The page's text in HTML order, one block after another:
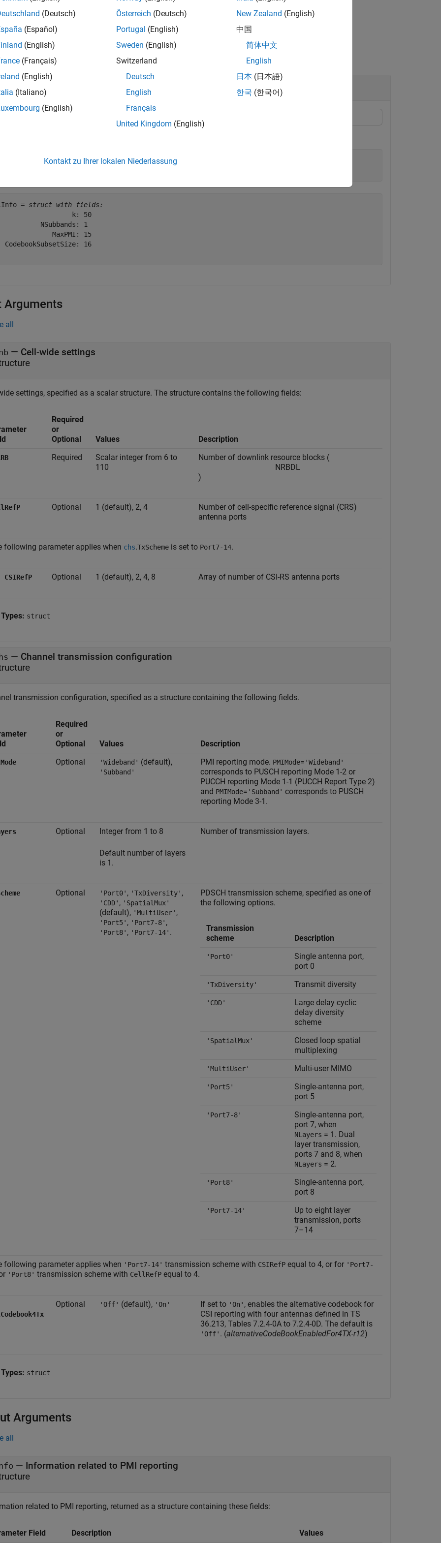
all
Reporting Information
= lteRMCDL('R.13' );
= struct with fields:
k: 50
NSubbands: 1
MaxPMI: 15
CodebookSubsetSize: 16
Arguments
all
— Cell-wide settings
settings, specified as a scalar structure. The structure contains the following fields:
Required
or
Optional
Values Description
Required
Scalar integer from 6 to
110
Number of downlink resource blocks (
NRBDL
)
Optional 1 (default), 2, 4
Number of cell-specific reference signal (CRS)
antenna ports
following parameter applies when chs.TxScheme is set to Port7-14.
CSIRefP Optional 1 (default), 2, 4, 8 Array of number of CSI-RS antenna ports
struct
— Channel transmission configuration
transmission configuration, specified as a structure containing the following fields.
Required
or
Optional
Values Description
Optional 'Wideband' (default),
'Subband'
PMI reporting mode. PMIMode= 'Wideband'
corresponds to PUSCH reporting Mode 1-2 or
PUCCH reporting Mode 1-1 (PUCCH Report Type 2)
and PMIMode= 'Subband' corresponds to PUSCH
reporting Mode 3-1.
Optional Integer from 1 to 8
Default number of layers
is 1.
Number of transmission layers.
Optional 'Port0' , 'TxDiversity' ,
'CDD' , 'SpatialMux'
(default), 'MultiUser' ,
'Port5' , 'Port7-8' ,
'Port8' , 'Port7-14' .
PDSCH transmission scheme, specified as one of
the following options.
Transmission
scheme
Description
'Port0'
Single antenna port,
port 0
'TxDiversity' Transmit diversity
'CDD'
Large delay cyclic
delay diversity
scheme
'SpatialMux'
Closed loop spatial
multiplexing
'MultiUser' Multi-user MIMO
'Port5'
Single-antenna port,
port 5
'Port7-8'
Single-antenna port,
port 7, when
NLayers = 1 . Dual
layer transmission,
ports 7 and 8, when
NLayers = 2.
'Port8'
Single-antenna port,
port 8
'Port7-14'
Up to eight layer
transmission, ports
7–14
following parameter applies when 'Port7-14' transmission scheme with CSIRefP equal to 4, or for 'Port7-
'Port8' transmission scheme with CellRefP equal to 4.
Optional 'Off' (default), 'On' If set to 'On' , enables the alternative codebook for
CSI reporting with four antennas defined in TS
36.213, Tables 7.2.4-0A to 7.2.4-0D. The default is
'Off' . (alternativeCodeBookEnabledFor4TX-r12)
struct
Arguments
all
— Information related to PMI reporting
related to PMI reporting, returned as a structure containing these fields:
Field Description Values
(Deutsch)
(Español)
(English)
(Français)
(English)
(Italiano)
(English)
Österreich (Deutsch)
Portugal (English)
Sweden (English)
Switzerland
Deutsch
English
Français
United Kingdom (English)
New Zealand (English)
中国
简体中文
English
日本 (日本語)
한국 (한국어)
Kontakt zu Ihrer lokalen Niederlassung